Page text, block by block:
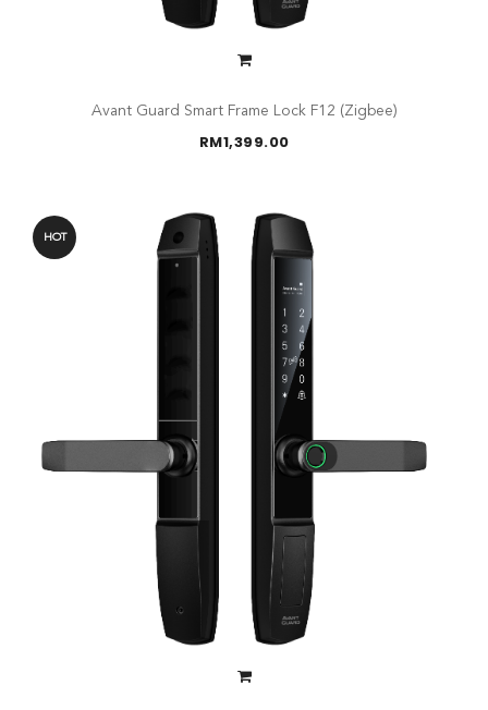
Avant Guard Smart Frame Lock F12 (Zigbee)
RM1,399.00
HOT